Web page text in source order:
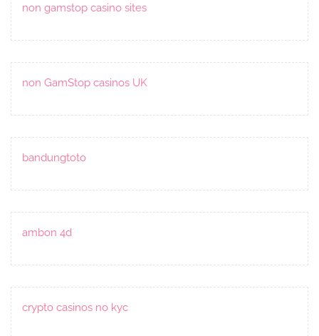
non gamstop casino sites
non GamStop casinos UK
bandungtoto
ambon 4d
crypto casinos no kyc